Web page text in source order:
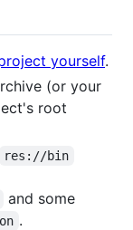
yourself.
(or your
root
res://bin
and some
.